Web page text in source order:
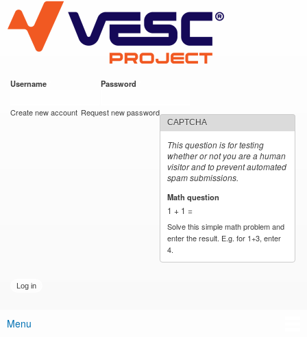
main
content
VESC Project
Username Password
Create new account Request new password
CAPTCHA
This question is for testing
whether or not you are a human
visitor and to prevent automated
spam submissions.
Math question
1 + 1 =
Solve this simple math problem and
enter the result. E.g. for 1+3, enter
4.
Main menu
Menu